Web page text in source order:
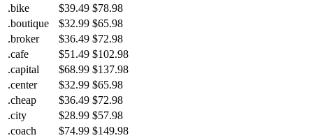
.bike
$39.49 $78.98
.boutique
$32.99 $65.98
.broker
$36.49 $72.98
.cafe
$51.49 $102.98
.capital
$68.99 $137.98
.center
$32.99 $65.98
.cheap
$36.49 $72.98
.city
$28.99 $57.98
.coach
$74.99 $149.98